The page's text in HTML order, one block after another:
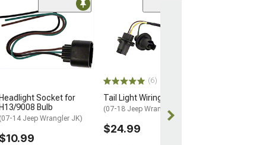
Headlight Socket for
H13/9008 Bulb
(07-14 Jeep Wrangler JK)
$10.99
(6)
Tail Light Wiring
(07-18 Jeep Wrangler JK)
$24.99